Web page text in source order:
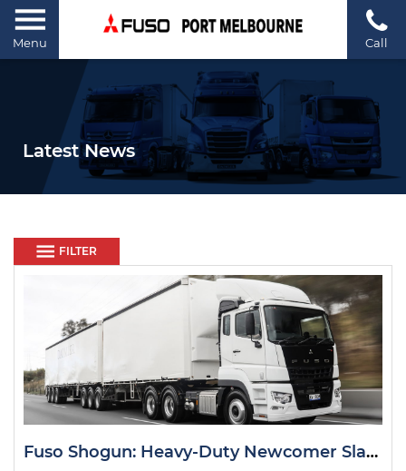
Menu Call
Latest News
FILTER
Fuso Shogun: Heavy-Duty Newcomer Slays Test Drive